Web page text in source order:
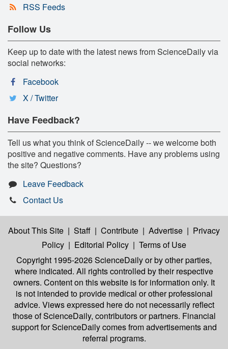
RSS Feeds
Follow Us
Keep up to date with the latest news from ScienceDaily via
social networks:
Facebook
X / Twitter
Have Feedback?
Tell us what you think of ScienceDaily -- we welcome both
positive and negative comments. Have any problems using
the site? Questions?
Leave Feedback
Contact Us
About This Site | Staff | Contribute | Advertise | Privacy
Policy | Editorial Policy | Terms of Use
Copyright 1995-2026 ScienceDailyor by other parties,
where indicated. All rights controlled by their respective
owners. Content on this website is for information only. It
is not intended to provide medical or other professional
advice. Views expressed here do not necessarily reflect
those of ScienceDaily, contributors or partners. Financial
support for ScienceDaily comes from advertisements and
referral programs.